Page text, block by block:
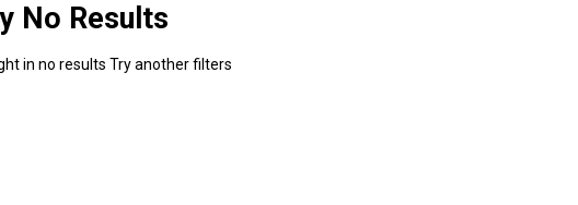
No Results
in no results Try another filters